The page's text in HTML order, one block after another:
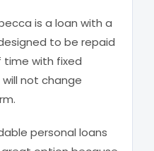
is a loan with a
to be repaid
time with fixed
not change
personal loans